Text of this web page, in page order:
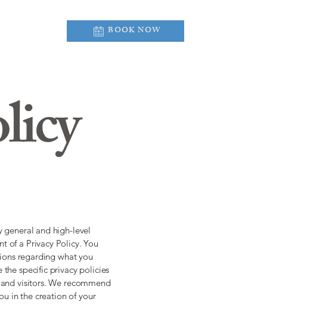
BOOK NOW
and high-level
of a Privacy Policy. You
regarding what you
the specific privacy policies
visitors. We recommend
in the creation of your